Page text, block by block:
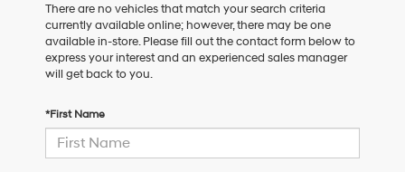
There are no vehicles that match your search criteria
currently available online; however, there may be one
available in-store. Please fill out the contact form below to
express your interest and an experienced sales manager
will get back to you.
*First Name